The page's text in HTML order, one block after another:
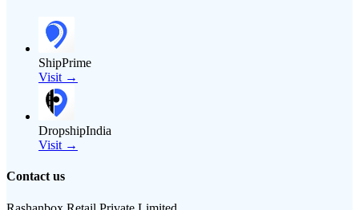
ShipPrime
Visit →
DropshipIndia
Visit →
Contact us